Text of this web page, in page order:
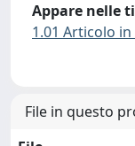
Appare nelle
1.01 Articolo
File in questo